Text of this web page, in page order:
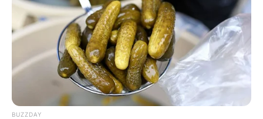
NOV 20, 2024 ✴︎NEWS
BUZZDAY